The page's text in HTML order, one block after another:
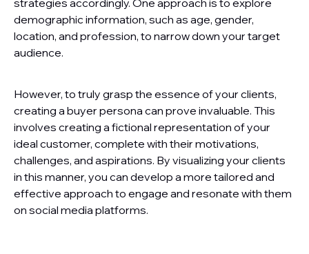
strategies accordingly. One approach is to explore
demographic information, such as age, gender,
location, and profession, to narrow down your target
audience.
However, to truly grasp the essence of your clients,
creating a buyer persona can prove invaluable. This
involves creating a fictional representation of your
ideal customer, complete with their motivations,
challenges, and aspirations. By visualizing your clients
in this manner, you can develop a more tailored and
effective approach to engage and resonate with them
on social media platforms.